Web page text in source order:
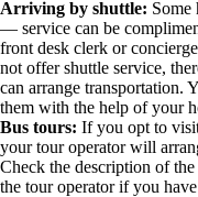
Arriving by shuttle: Some
— service can be
front desk clerk or
not offer shuttle service,
can arrange transportation.
them with the help of your
Bus tours: If you opt to
your tour operator will
Check the description of
the tour operator if you